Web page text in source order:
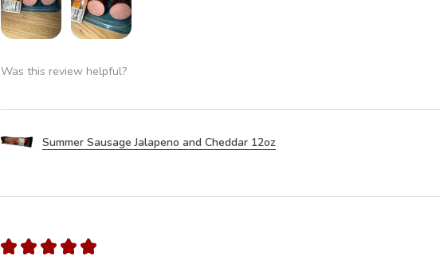
Was this review helpful?
Summer Sausage Jalapeno and Cheddar 12oz
★ ★ ★ ★ ★